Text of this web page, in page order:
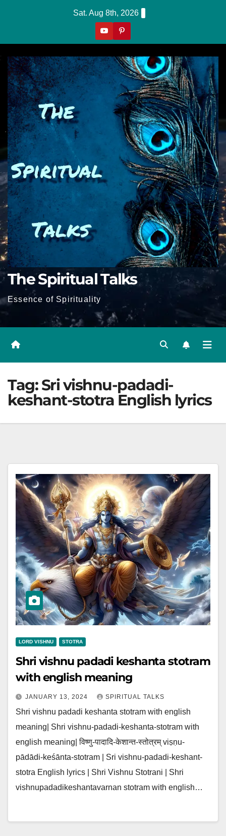
Sat. Aug 8th, 2026
The Spiritual Talks
Essence of Spirituality
Tag:Sri vishnu-padadi-
keshant-stotra English lyrics
LORD VISHNU STOTRA
Shri vishnu padadi keshanta stotram
with english meaning
JANUARY 13, 2024 SPIRITUAL TALKS
Shri vishnu padadi keshanta stotram with english
meaning| Shri vishnu-padadi-keshanta-stotram with
english meaning| विष्णु-पादादि-केशान्त-स्तोत्रम् viṣṇu-
pādādi-keśānta-stotram | Sri vishnu-padadi-keshant-
stotra English lyrics | Shri Vishnu Stotrani | Shri
vishnupadadikeshantavarnan stotram with english…